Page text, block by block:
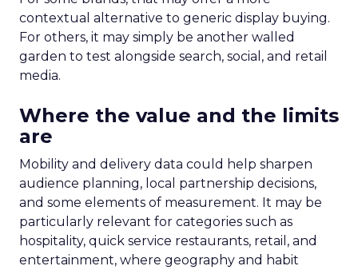
contextual alternative to generic display buying.
For others, it may simply be another walled
garden to test alongside search, social, and retail
media.
Where the value and the limits
are
Mobility and delivery data could help sharpen
audience planning, local partnership decisions,
and some elements of measurement. It may be
particularly relevant for categories such as
hospitality, quick service restaurants, retail, and
entertainment, where geography and habit